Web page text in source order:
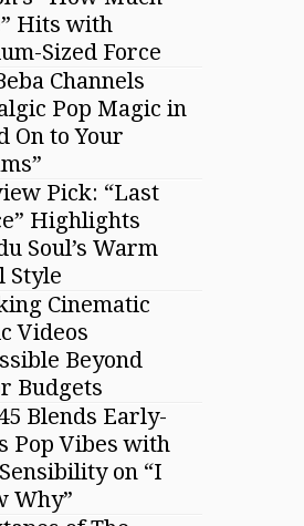
Hits with
Sized Force
Channels
Pop Magic in
On to Your
Pick: “Last
Highlights
Soul’s Warm
Style
Cinematic
Videos
Beyond
Budgets
Blends Early-
Pop Vibes with
on “I
Why”